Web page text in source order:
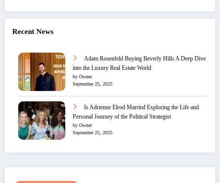
Recent News
Adam Rosenfeld Buying Beverly Hills A Deep Dive
into the Luxury Real Estate World
by Owner
September 25, 2025
Is Adrienne Elrod Married Exploring the Life and
Personal Journey of the Political Strategist
by Owner
September 25, 2025